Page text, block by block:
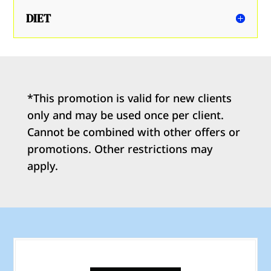
DIET
*This promotion is valid for new clients
only and may be used once per client.
Cannot be combined with other offers or
promotions. Other restrictions may
apply.